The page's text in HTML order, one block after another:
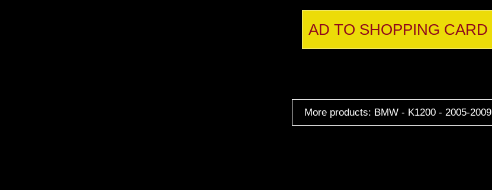
AD TO SHOPPING CARD
More products: BMW - K1200 - 2005-2009